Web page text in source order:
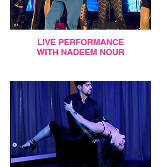
LIVE PERFORMANCE
WITH NADEEM NOUR